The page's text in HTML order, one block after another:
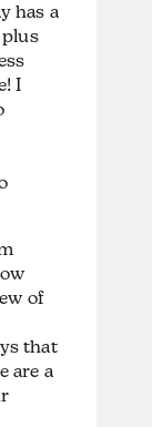
has a
I
of
that
are a